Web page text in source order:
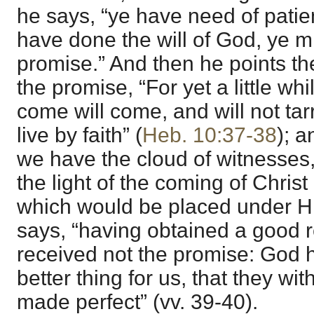
he says, “ye have need of
have done the will of God, ye
promise.” And then he points
the promise, “For yet a little
come will come, and will not
live by faith” (Heb. 10:37-38);
we have the cloud of
the light of the coming of
which would be placed under
says, “having obtained a good
received not the promise: God
better thing for us, that they
made perfect” (vv. 39-40).